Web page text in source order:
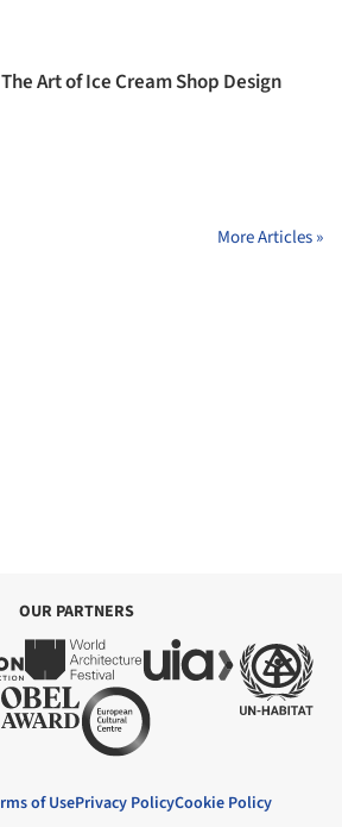
The Art of Ice Cream Shop Design
More Articles »